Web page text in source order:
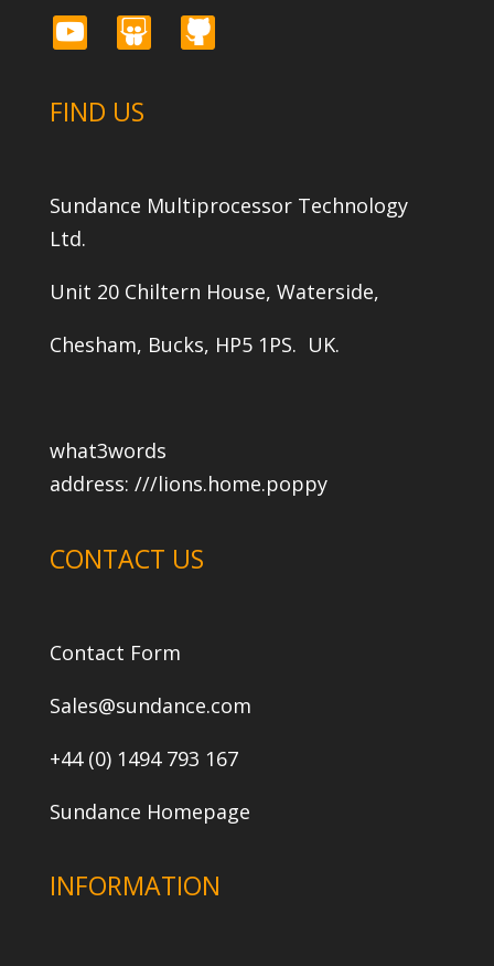
youtubeslideshare
github
FIND US
Sundance Multiprocessor Technology
Ltd.
Unit 20 Chiltern House, Waterside,
Chesham, Bucks, HP5 1PS. UK.
what3words
address: ///lions.home.poppy
CONTACT US
Contact Form
Sales@sundance.com
+44 (0) 1494 793 167
Sundance Homepage
INFORMATION